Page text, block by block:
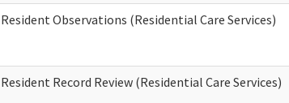
Resident Observations (Residential Care Services)
Resident Record Review (Residential Care Services)